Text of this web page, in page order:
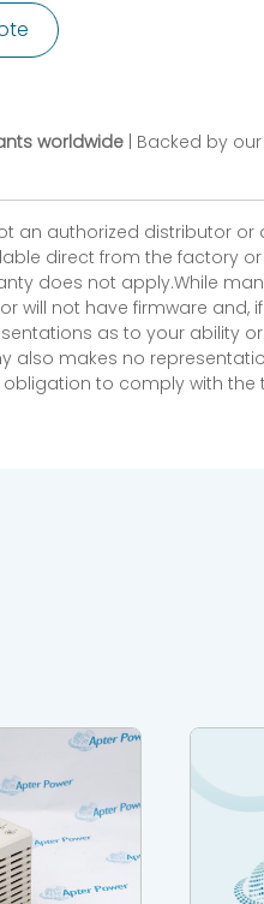
worldwide | Backed by
an authorized distributor
direct from the factory
does not apply.While
or will not have firmware
as to your ability
also makes no
obligation to comply with